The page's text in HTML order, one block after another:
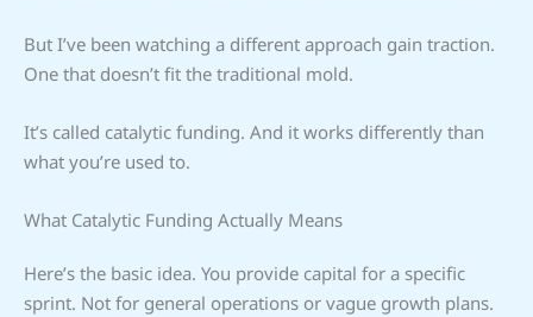
But I’ve been watching a different approach gain traction.
One that doesn’t fit the traditional mold.
It’s called catalytic funding. And it works differently than
what you’re used to.
What Catalytic Funding Actually Means
Here’s the basic idea. You provide capital for a specific
sprint. Not for general operations or vague growth plans.